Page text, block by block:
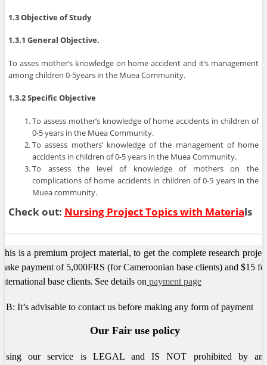
1.3 Objective of Study
1.3.1 General Objective.
To asses mother’s knowledge on home accident and it’s management
among children 0-5years in the Muea Community.
1.3.2 Specific Objective
To assess mother’s knowledge of home accidents in children of
0-5 years in the Muea Community.
To assess mothers’ knowledge of the management of home
accidents in children of 0-5 years in the Muea Community.
To assess the level of knowledge of mothers on the
complications of home accidents in children of 0-5 years in the
Muea community.
Check out: Nursing Project Topics with Materials
is a premium project material, to get the complete research
payment of 5,000FRS (for Cameroonian base clients) and $15
base clients. See details on payment page
It’s advisable to contact us before making any form of payment
Our Fair use policy
our service is LEGAL and IS NOT prohibited by